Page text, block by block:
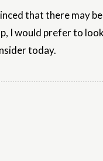
that there may
I would prefer to
today.